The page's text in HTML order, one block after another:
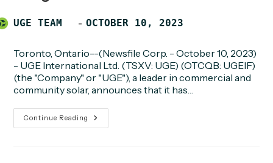
Post
UGE TEAM
POST
OCTOBER 10, 2023
Toronto, Ontario--(Newsfile Corp. - October 10, 2023)
- UGE International Ltd. (TSXV: UGE) (OTCQB: UGEIF)
(the "Company" or "UGE"), a leader in commercial and
community solar, announces that it has…
Continue Reading UGE
Achieves